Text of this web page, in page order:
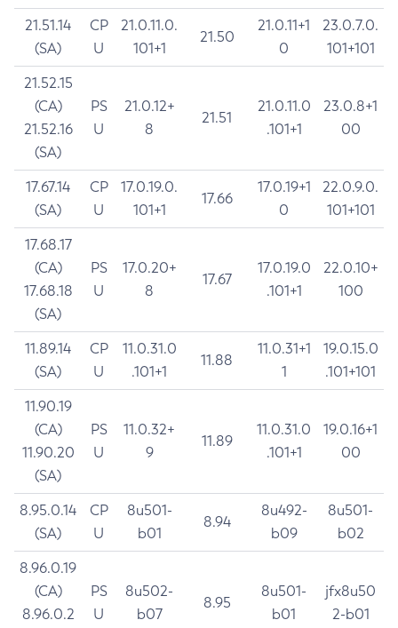
21.51.14
(SA)
CP
U
21.0.11.0.
101+1
21.50
21.0.11+1
0
23.0.7.0.
101+101
21.52.15
(CA)
21.52.16
(SA)
PS
U
21.0.12+
8
21.51
21.0.11.0
.101+1
23.0.8+1
00
17.67.14
(SA)
CP
U
17.0.19.0.
101+1
17.66
17.0.19+1
0
22.0.9.0.
101+101
17.68.17
(CA)
17.68.18
(SA)
PS
U
17.0.20+
8
17.67
17.0.19.0
.101+1
22.0.10+
100
11.89.14
(SA)
CP
U
11.0.31.0
.101+1
11.88
11.0.31+1
1
19.0.15.0
.101+101
11.90.19
(CA)
11.90.20
(SA)
PS
U
11.0.32+
9
11.89
11.0.31.0
.101+1
19.0.16+1
00
8.95.0.14
(SA)
CP
U
8u501-
b01
8.94
8u492-
b09
8u501-
b02
8.96.0.19
(CA)
8.96.0.2
PS
U
8u502-
b07
8.95
8u501-
b01
jfx8u50
2-b01